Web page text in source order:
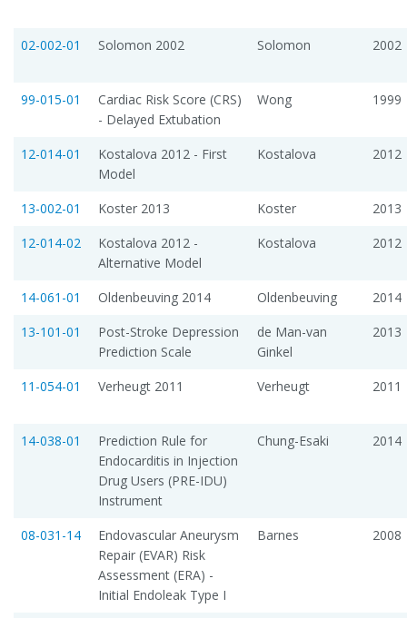
02-002-01 Solomon 2002 Solomon 2002
99-015-01
Cardiac Risk Score (CRS)
- Delayed Extubation
Wong 1999
12-014-01
Kostalova 2012 - First
Model
Kostalova 2012
13-002-01 Koster 2013 Koster
2013
12-014-02
Kostalova 2012 -
Alternative Model
Kostalova 2012
14-061-01 Oldenbeuving 2014 Oldenbeuving
2014
13-101-01
Post-Stroke Depression
Prediction Scale
de Man-van
Ginkel
2013
11-054-01 Verheugt 2011 Verheugt 2011
14-038-01
Prediction Rule for
Endocarditis in Injection
Drug Users (PRE-IDU)
Instrument
Chung-Esaki 2014
08-031-14
Endovascular Aneurysm
Repair (EVAR) Risk
Assessment (ERA) -
Initial Endoleak Type I
Barnes 2008